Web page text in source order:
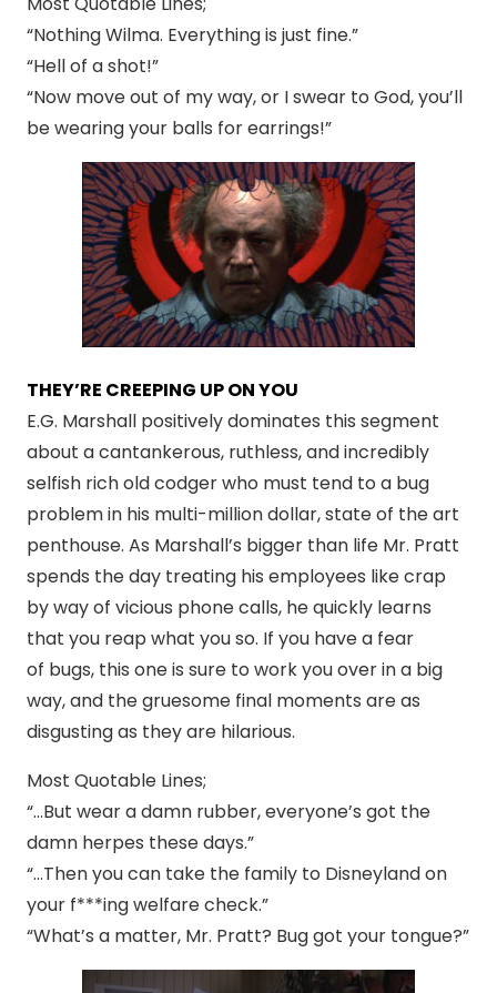
“Nothing Wilma. Everything is just fine.”
“Hell of a shot!”
“Now move out of my way, or I swear to God, you’ll
be wearing your balls for earrings!”
THEY’RE CREEPING UP ON YOU
E.G. Marshall positively dominates this segment
about a cantankerous, ruthless, and incredibly
selfish rich old codger who must tend to a bug
problem in his multi-million dollar, state of the art
penthouse. As Marshall’s bigger than life Mr. Pratt
spends the day treating his employees like crap
by way of vicious phone calls, he quickly learns
that you reap what you so. If you have a fear
of bugs, this one is sure to work you over in a big
way, and the gruesome final moments are as
disgusting as they are hilarious.
Most Quotable Lines;
“…But wear a damn rubber, everyone’s got the
damn herpes these days.”
“…Then you can take the family to Disneyland on
your f***ing welfare check.”
“What’s a matter, Mr. Pratt? Bug got your tongue?”